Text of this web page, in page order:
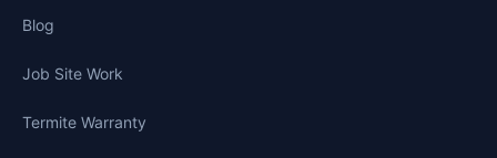
Blog
Job Site Work
Termite Warranty